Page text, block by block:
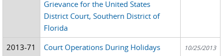
Grievance for the United States
District Court, Southern District of
Florida
2013-71 Court Operations During Holidays 10/25/2013